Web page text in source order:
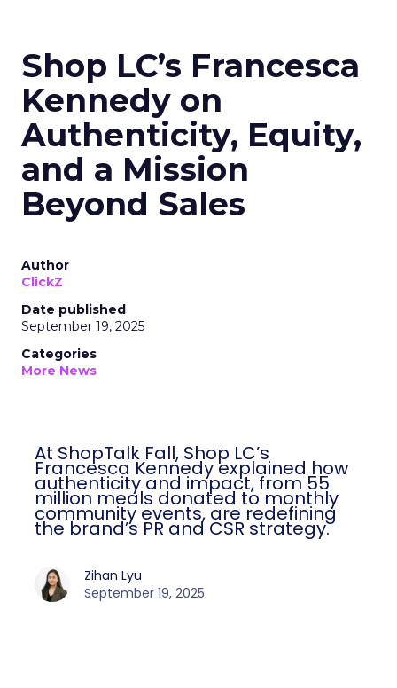
Shop LC’s Francesca
Kennedy on
Authenticity, Equity,
and a Mission
Beyond Sales
Author
ClickZ
Date published
September 19, 2025
Categories
More News
At ShopTalk Fall, Shop LC’s
Francesca Kennedy explained how
authenticity and impact, from 55
million meals donated to monthly
community events, are redefining
the brand’s PR and CSR strategy.
Zihan Lyu
September 19, 2025